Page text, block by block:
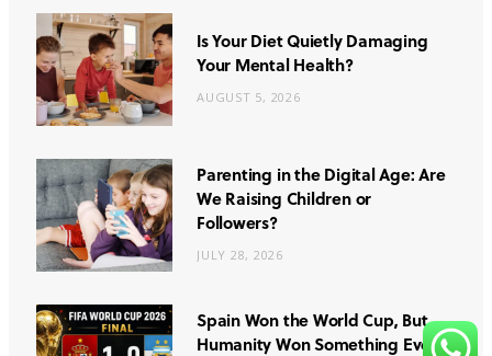
Is Your Diet Quietly Damaging
Your Mental Health?
AUGUST 5, 2026
Parenting in the Digital Age: Are
We Raising Children or
Followers?
JULY 28, 2026
Spain Won the World Cup, But
Humanity Won Something Even